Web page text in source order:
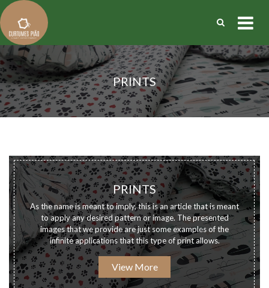
PRINTS
PRINTS
As the name is meant to imply, this is an article that is meant
to apply any desired pattern or image. The presented
images that we provide are just some examples of the
infinite applications that this type of print allows.
View More